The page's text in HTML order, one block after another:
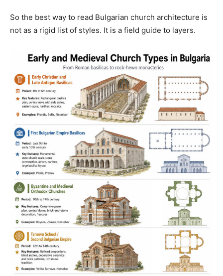
So the best way to read Bulgarian church architecture is
not as a rigid list of styles. It is a field guide to layers.